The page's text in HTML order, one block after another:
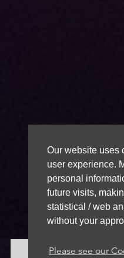
Our website uses
user experience.
personal
future visits,
statistical / web
without your
Please see our